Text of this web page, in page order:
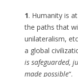
1. Humanity is
the paths that
unilateralism,
a global
is safeguarded,
made possible“.